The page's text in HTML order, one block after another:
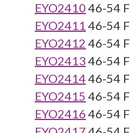
EYO2410 46-54
EYO2411 46-54
EYO2412 46-54
EYO2413 46-54
EYO2414 46-54
EYO2415 46-54
EYO2416 46-54